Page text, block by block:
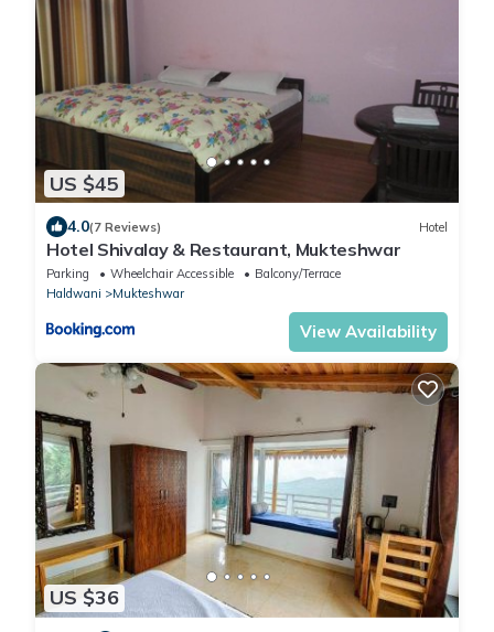
US $45
4.0(7 Reviews) Hotel
Hotel Shivalay & Restaurant, Mukteshwar
Parking Wheelchair Accessible
Balcony/Terrace
Haldwani
Mukteshwar
View Availability
US $36